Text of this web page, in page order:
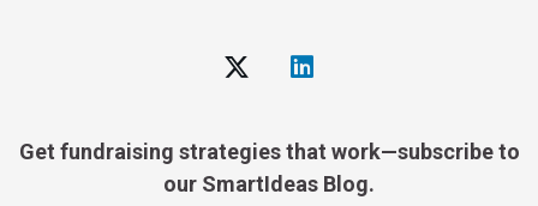
Get fundraising strategies that work—subscribe to
our SmartIdeas Blog.